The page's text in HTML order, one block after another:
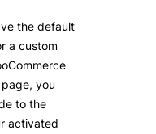
the default
a custom
you
to the
activated